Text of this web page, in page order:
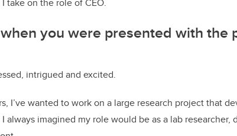
you were presented with the
intrigued and excited.
I’ve wanted to work on a large research project that
always imagined my role would be as a lab